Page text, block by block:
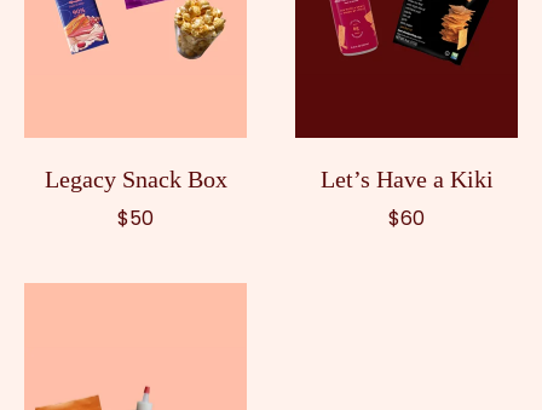
Legacy Snack Box
$50
Let’s Have a Kiki
$60